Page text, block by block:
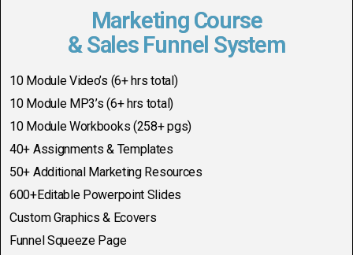
Marketing Course
& Sales Funnel System
10 Module Video’s (6+ hrs total)
10 Module MP3’s (6+ hrs total)
10 Module Workbooks (258+ pgs)
40+ Assignments & Templates
50+ Additional Marketing Resources
600+Editable Powerpoint Slides
Custom Graphics & Ecovers
Funnel Squeeze Page